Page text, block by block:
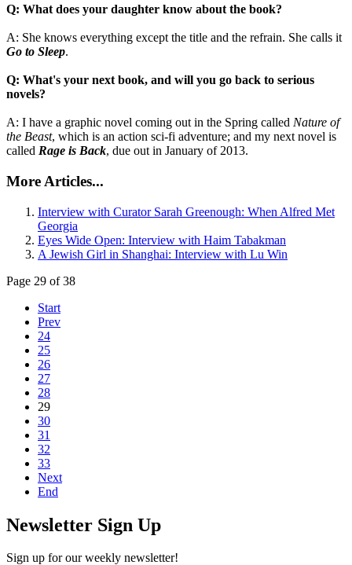
Q: What does your daughter know about the book?
A: She knows everything except the title and the refrain. She calls it
Go to Sleep.
Q: What's your next book, and will you go back to serious
novels?
A: I have a graphic novel coming out in the Spring called Nature of
the Beast, which is an action sci-fi adventure; and my next novel is
called Rage is Back, due out in January of 2013.
More Articles...
Interview with Curator Sarah Greenough: When Alfred Met
Georgia
Eyes Wide Open: Interview with Haim Tabakman
A Jewish Girl in Shanghai: Interview with Lu Win
Page 29 of 38
Start
Prev
24
25
26
27
28
29
30
31
32
33
Next
End
Newsletter Sign Up
Sign up for our weekly newsletter!